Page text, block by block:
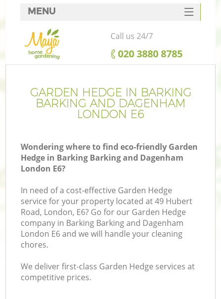
GARDEN HEDGE IN BARKING
BARKING AND DAGENHAM
LONDON E6
Wondering where to find eco-friendly Garden
Hedge in Barking Barking and Dagenham
London E6?
In need of a cost-effective Garden Hedge
service for your property located at 49 Hubert
Road, London, E6? Go for our Garden Hedge
company in Barking Barking and Dagenham
London E6 and we will handle your cleaning
chores.
We deliver first-class Garden Hedge services at
competitive prices.
MENU
SERVICES
HOME
FAQ
CONTACTS
Call us 24/7
‎020 3880 8785